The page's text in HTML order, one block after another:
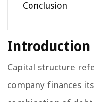
Conclusion
Introduction
Capital structure
company finances